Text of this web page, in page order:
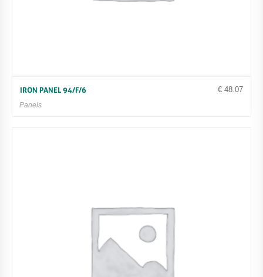
€ 48.07
IRON PANEL 94/F/6
Panels